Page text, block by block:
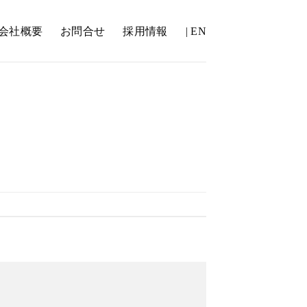
社概要 お問合せ 採用情報 | EN